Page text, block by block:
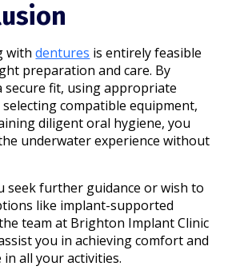
withdentures is entirely feasible
preparation and care. By
secure fit, using appropriate
selecting compatible equipment,
diligent oral hygiene, you
underwater experience without
seek further guidance or wish to
like implant-supported
team at Brighton Implant Clinic
you in achieving comfort and
in all your activities.